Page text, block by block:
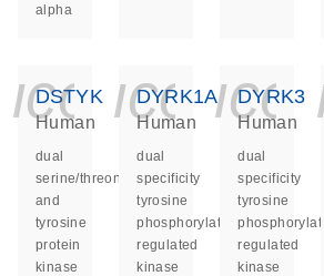
alpha
DSTYK
Human
dual
serine/threonine
and
tyrosine
protein
kinase
DYRK1A
Human
dual
specificity
tyrosine
phosphorylation
regulated
kinase
DYRK3
Human
dual
specificity
tyrosine
regulated
kinase